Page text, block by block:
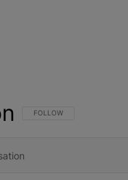
FOLLOW THIS
FOLLOW